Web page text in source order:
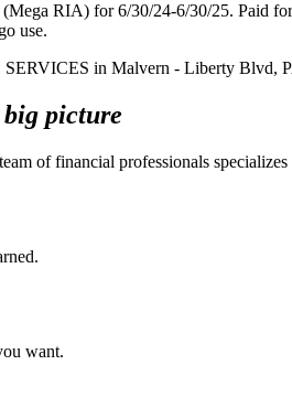
RIA) for 6/30/24-6/30/25. Paid
use.
in Malvern - Liberty Blvd,
big picture
of financial professionals
want.